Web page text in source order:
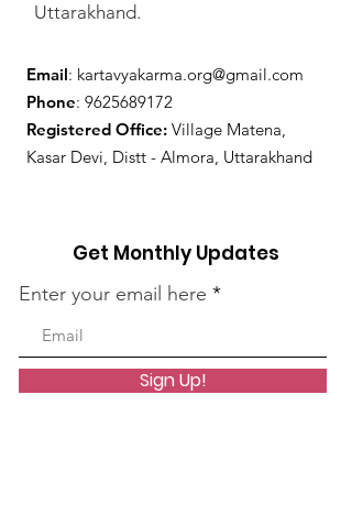
Uttarakhand.
Email: kartavyakarma.org@gmail.com
Phone: 9625689172
Registered Office: Village Matena,
Kasar Devi, Distt - Almora, Uttarakhand
Get Monthly Updates
Enter your email here
Sign Up!